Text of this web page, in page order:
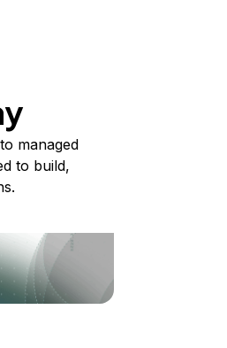
managed
to build,